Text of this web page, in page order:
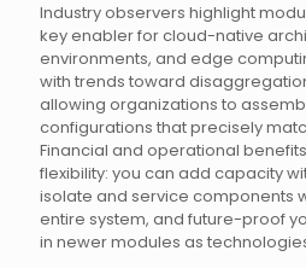
Industry observers highlight
key enabler for cloud-native
environments, and edge
with trends toward
allowing organizations to
configurations that precisely
Financial and operational
flexibility: you can add capacity
isolate and service components
entire system, and future-proof
in newer modules as